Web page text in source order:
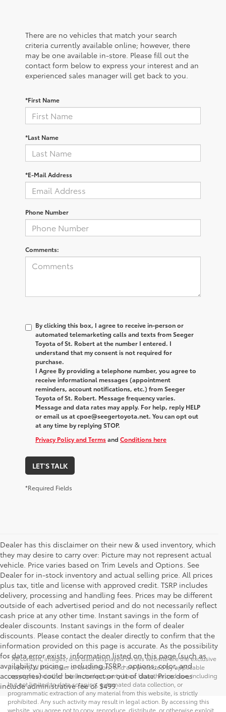
There are no vehicles that match your search
criteria currently available online; however, there
may be one available in-store. Please fill out the
contact form below to express your interest and an
experienced sales manager will get back to you.
*First Name
*Last Name
*E-Mail Address
Phone Number
Comments:
By clicking this box, I agree to receive in-person or
automated telemarketing calls and texts from Seeger
Toyota of St. Robert at the number I entered. I
understand that my consent is not required for
purchase.
I Agree By providing a telephone number, you agree to
receive informational messages (appointment
reminders, account notifications, etc.) from Seeger
Toyota of St. Robert. Message frequency varies.
Message and data rates may apply. For help, reply HELP
or email us at cpoe@seegertoyota.net. You can opt out
at any time by replying STOP.
Privacy Policy and Termsand Conditions here
LET'S TALK
*Required Fields
Dealer has this disclaimer on their new & used inventory, which
they may desire to carry over: Picture may not represent actual
vehicle. Price varies based on Trim Levels and Options. See
Dealer for in-stock inventory and actual selling price. All prices
plus tax, title and license with approved credit. TSRP includes
delivery, processing and handling fees. Prices may be different
outside of each advertised period and do not necessarily reflect
cash price at any other time. Instant savings in the form of
dealer discounts. Instant savings in the form of dealer
discounts. Please contact the dealer directly to confirm that the
information provided on this page is accurate. As the possibility
for data error exists, information listed on this page (such as
availability, pricing - including TSRP - options, color, and
accessories) could be incorrect or out of date. Price does
include administrative fee of $499.
* All content, images, and data displayed on this website are the exclusive
property of the dealer or its licensors, and are protected by applicable
copyright and other intellectual property laws. Unauthorized use, including
but not limited to data scraping, automated data collection, or
programmatic extraction of any material from this website, is strictly
prohibited. Any such activity may result in legal action. By accessing this
website, you agree not to copy, reproduce, distribute, or otherwise exploit